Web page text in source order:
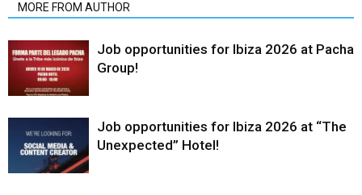
MORE FROM AUTHOR
Job opportunities for Ibiza 2026 at Pacha
Group!
Job opportunities for Ibiza 2026 at “The
Unexpected” Hotel!